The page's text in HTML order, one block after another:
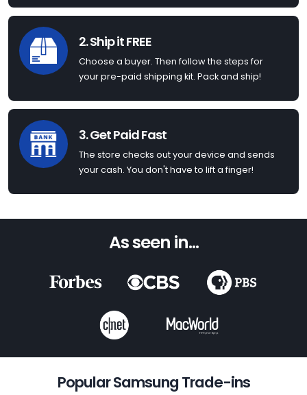
2. Ship it FREE
Choose a buyer. Then follow the steps for
your pre-paid shipping kit. Pack and ship!
3. Get Paid Fast
The store checks out your device and sends
your cash. You don't have to lift a finger!
As seen in...
Popular Samsung Trade-ins